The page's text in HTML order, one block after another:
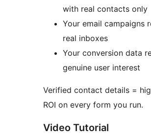
with real contacts only
Your email campaigns
real inboxes
Your conversion data
genuine user interest
Verified contact details =
ROI on every form you run.
Video Tutorial